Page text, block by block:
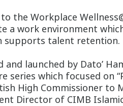
the Workplace
a work environment
supports talent retention.
and launched by Dato’
series which focused on
High Commissioner to
Director of CIMB